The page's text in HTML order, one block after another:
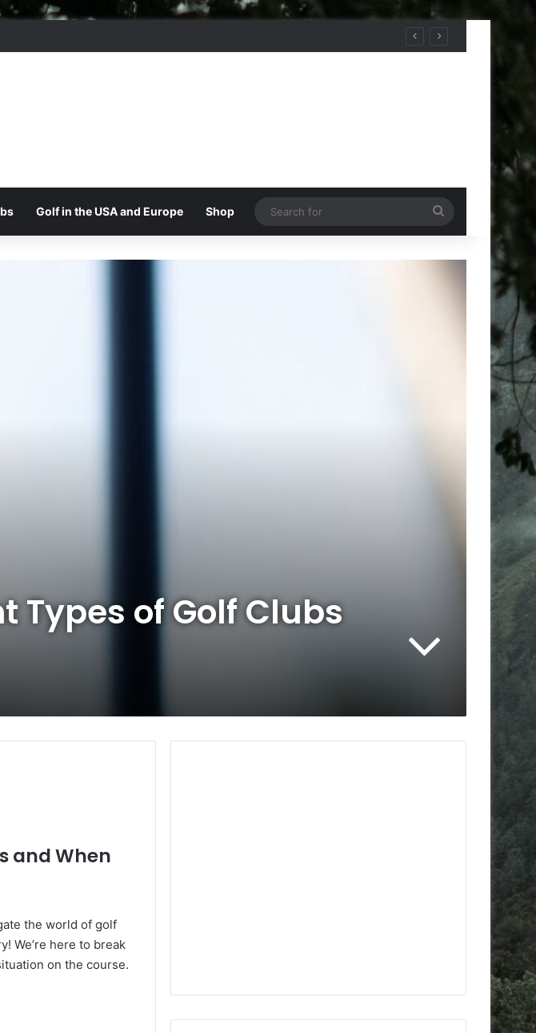
Golf in the USA and Europe Shop
for
Types of Golf Clubs
and When
the world of golf
We’re here to break
on the course.